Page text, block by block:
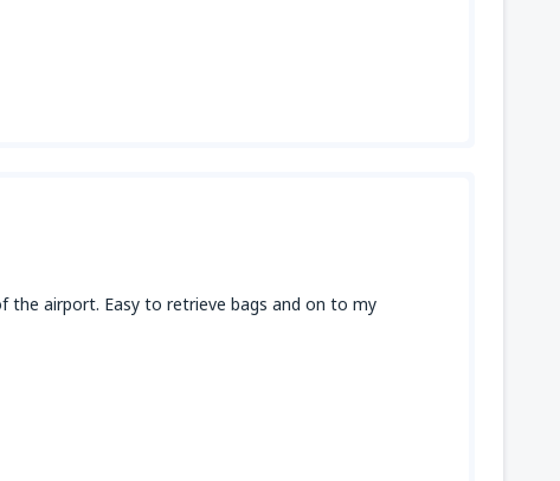
the airport. Easy to retrieve bags and on to my